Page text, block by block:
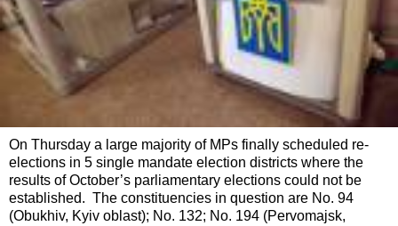
On Thursday a large majority of MPs finally scheduled re-
elections in 5 single mandate election districts where the
results of October’s parliamentary elections could not be
established. The constituencies in question are No. 94
(Obukhiv, Kyiv oblast); No. 132; No. 194 (Pervomajsk,